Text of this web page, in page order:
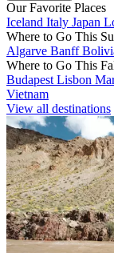
Our Favorite Places
Iceland Italy Japan
Where to Go This
Algarve Banff
Where to Go This
Budapest Lisbon
Vietnam
View all destinations